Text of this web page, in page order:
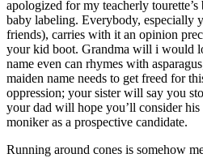
apologized for my teacherly
baby labeling. Everybody, especially
friends), carries with it an opinion
your kid boot. Grandma will i would
name even can rhymes with
maiden name needs to get freed for
oppression; your sister will say you
your dad will hope you’ll consider his
moniker as a prospective candidate.
Running around cones is somehow